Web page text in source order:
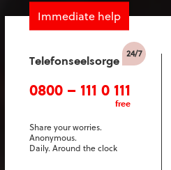
Immediate help
Telefonseelsorge
0800 – 111 0 111
free
Share your worries.
Anonymous.
Daily. Around the clock